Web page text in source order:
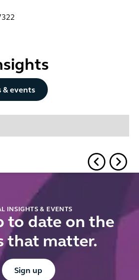
& events
INSIGHTS & EVENTS
to date on the
that matter.
Button Text
Sign up